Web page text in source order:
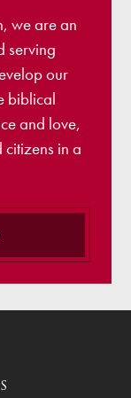
we are an
serving
our
biblical
and love,
in a